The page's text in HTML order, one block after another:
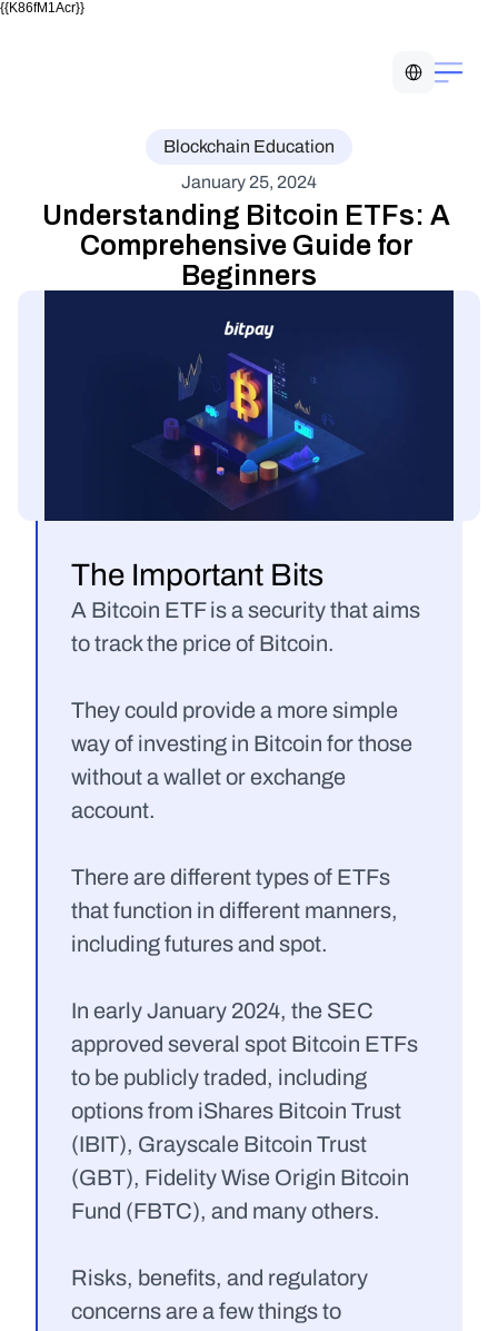
{{K86fM1Acr}}
Blockchain Education
January 25, 2024
Understanding Bitcoin ETFs: A
Comprehensive Guide for
Beginners
The Important Bits
A Bitcoin ETF is a security that aims
to track the price of Bitcoin.
They could provide a more simple
way of investing in Bitcoin for those
without a wallet or exchange
account.
There are different types of ETFs
that function in different manners,
including futures and spot.
In early January 2024, the SEC
approved several spot Bitcoin ETFs
to be publicly traded, including
options from iShares Bitcoin Trust
(IBIT), Grayscale Bitcoin Trust
(GBT), Fidelity Wise Origin Bitcoin
Fund (FBTC), and many others.
Risks, benefits, and regulatory
concerns are a few things to